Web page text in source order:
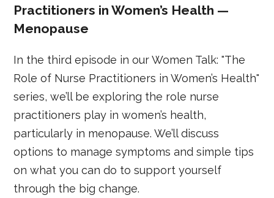
Practitioners in Women’s Health —
Menopause
In the third episode in our Women Talk: "The
Role of Nurse Practitioners in Women’s Health"
series, we’ll be exploring the role nurse
practitioners play in women’s health,
particularly in menopause. We’ll discuss
options to manage symptoms and simple tips
on what you can do to support yourself
through the big change.